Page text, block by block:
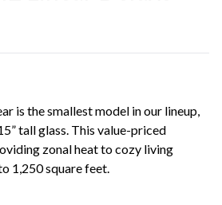
is the smallest model in our lineup,
tall glass. This value-priced
zonal heat to cozy living
1,250 square feet.